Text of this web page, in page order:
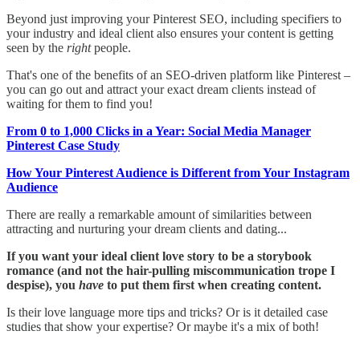
Beyond just improving your Pinterest SEO, including specifiers to
your industry and ideal client also ensures your content is getting
seen by the rightpeople.
That's one of the benefits of an SEO-driven platform like Pinterest –
you can go out and attract your exact dream clients instead of
waiting for them to find you!
From 0 to 1,000 Clicks in a Year: Social Media Manager
Pinterest Case Study
How Your Pinterest Audience is Different from Your Instagram
Audience
There are really a remarkable amount of similarities between
attracting and nurturing your dream clients and dating...
If you want your ideal client love story to be a storybook
romance (and not the hair-pulling miscommunication trope I
despise), you have to put them first when creating content.
Is their love language more tips and tricks? Or is it detailed case
studies that show your expertise? Or maybe it's a mix of both!